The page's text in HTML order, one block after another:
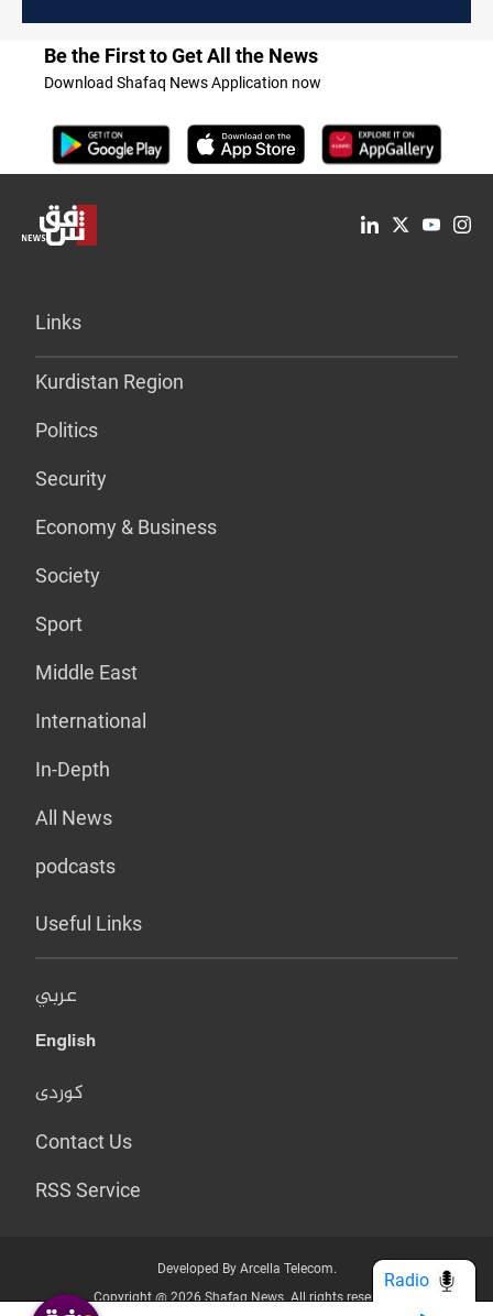
Be the First to Get All the News
Download Shafaq News Application now
Links
Kurdistan Region
Politics
Security
Economy & Business
Society
Sport
Middle East
International
In-Depth
All News
podcasts
Useful Links
عربي
English
کوردی
Contact Us
RSS Service
Developed By Arcella Telecom.
Copyright @ 2026 Shafaq News. All rights reserved.
Radio